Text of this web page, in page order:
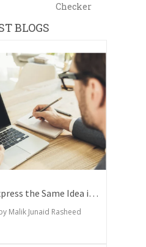
Checker
BLOGS
How Writers Can Express the Same Idea in Better Words?
Malik Junaid Rasheed